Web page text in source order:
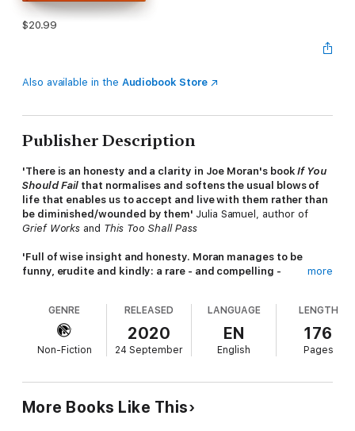
$20.99
Also available in the Audiobook Store
Publisher Description
'There is an honesty and a clarity in Joe Moran's bookIf You
Should Fail that normalises and softens the usual blows of
life that enables us to accept and live with them rather than
be diminished/wounded by them' Julia Samuel, author of
Grief Works and This Too Shall Pass
'Full of wise insight and honesty. Moran manages to be
funny, erudite and kindly: a rare - and compelling -
Failure is the small print in life's terms and conditions.
Covering everything from examination dreams to fourth-placed
world of self-advertised success, makes us feel like failures,
frauds and imposters. Widely acclaimed observer of daily life
Joe Moran is here not to tell you that everything will be all right
more
GENRE
Non-Fiction
RELEASED
2020
24 September
LANGUAGE
EN
English
LENGTH
176
Pages
More Books Like This